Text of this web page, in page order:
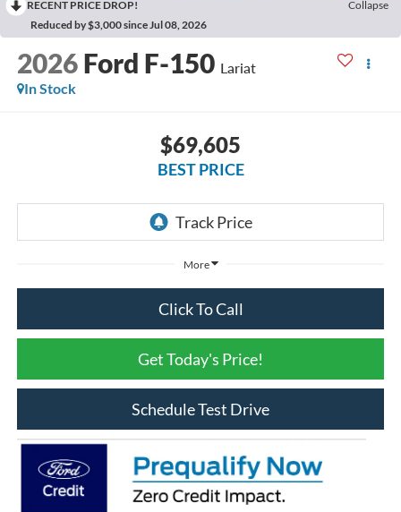
RECENT PRICE DROP!
Collapse
Reduced by $3,000 since Jul 08, 2026
2026 Ford F-150 Lariat
In Stock
$69,605
BEST PRICE
More
Click To Call
Get Today's Price!
Schedule Test Drive